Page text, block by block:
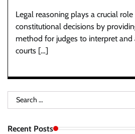
Legal reasoning plays a crucial
constitutional decisions by
method for judges to interpret
courts […]
Search
for:
Recent Posts